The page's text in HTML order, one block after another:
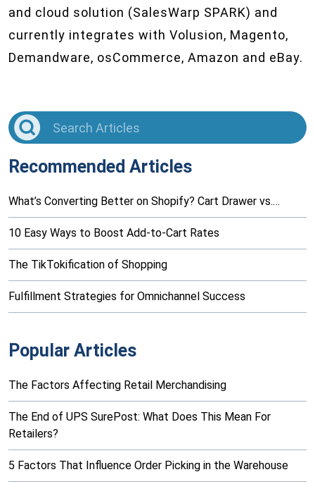
and cloud solution (SalesWarp SPARK) and
currently integrates with Volusion, Magento,
Demandware, osCommerce, Amazon and eBay.
Recommended Articles
What’s Converting Better on Shopify? Cart Drawer vs.…
10 Easy Ways to Boost Add-to-Cart Rates
The TikTokification of Shopping
Fulfillment Strategies for Omnichannel Success
Popular Articles
The Factors Affecting Retail Merchandising
The End of UPS SurePost: What Does This Mean For
Retailers?
5 Factors That Influence Order Picking in the Warehouse